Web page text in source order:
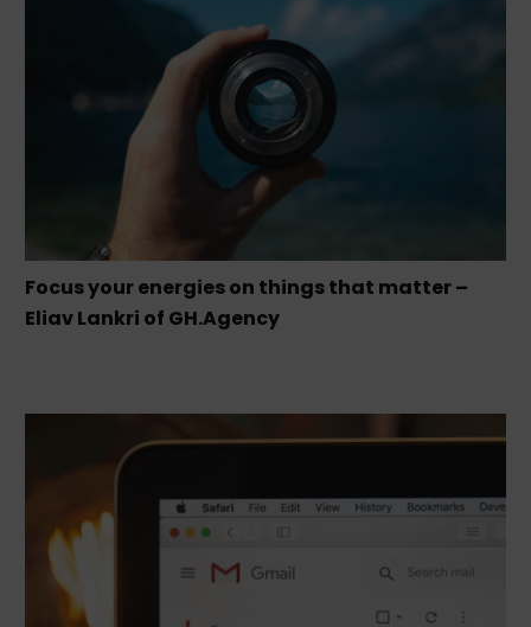
Focus your energies on things that matter –
Eliav Lankri of GH.Agency